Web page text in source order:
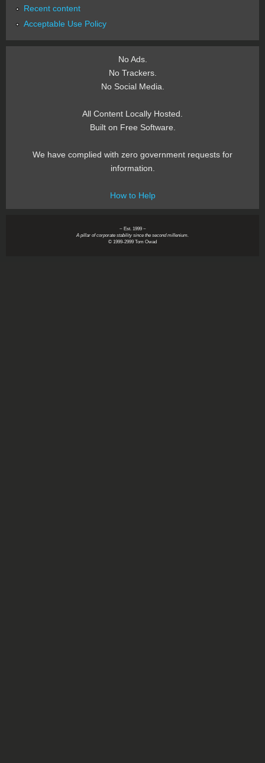
Recent content
Acceptable Use Policy
No Ads.
No Trackers.
No Social Media.
All Content Locally Hosted.
Built on Free Software.
We have complied with zero government requests for
information.
How to Help
~ Est. 1999 ~
A pillar of corporate stability since the second millenium.
© 1999-2999 Tom Owad